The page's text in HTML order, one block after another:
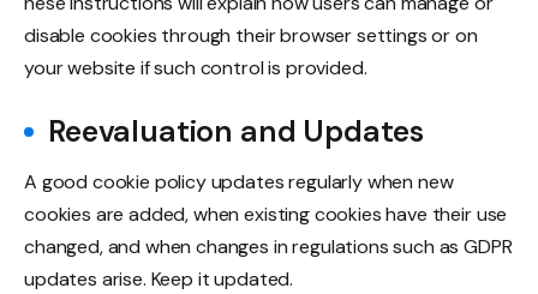
disable cookies through their browser settings or on
your website if such control is provided.
Reevaluation and Updates
A good cookie policy updates regularly when new
cookies are added, when existing cookies have their use
changed, and when changes in regulations such as GDPR
updates arise. Keep it updated.